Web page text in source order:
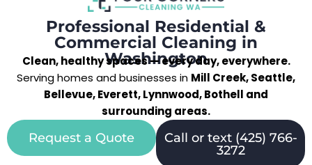
Professional Residential &
Commercial Cleaning in
Washington
Clean, healthy spaces — every day, everywhere.
Serving homes and businesses in Mill Creek, Seattle,
Bellevue, Everett, Lynnwood, Bothell and
surrounding areas.
Request a Quote
Call or text (425) 766-
3272